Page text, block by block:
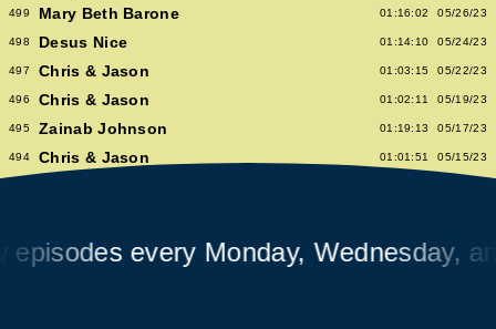
499 Mary Beth Barone 01:16:02 05/26/23
498 Desus Nice 01:14:10 05/24/23
497 Chris & Jason 01:03:15 05/22/23
496 Chris & Jason 01:02:11 05/19/23
495 Zainab Johnson 01:19:13 05/17/23
494 Chris & Jason 01:01:51 05/15/23
Chris & Jason 00:57:09
every Monday, Wednesday, and